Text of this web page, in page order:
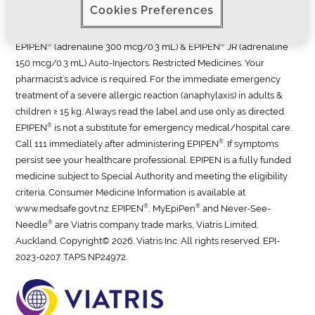
EPIPEN® (adrenaline 300 mcg/0.3 mL) & EPIPEN®
JR (adrenaline
150 mcg/0.3 mL) Auto-Injectors. Restricted Medicines. Your
pharmacist’s advice is required. For the immediate emergency
treatment of a severe allergic reaction (anaphylaxis) in adults &
children ≥ 15 kg. Always read the label and use only as directed.
EPIPEN® is not a substitute for emergency medical/hospital care.
Call 111 immediately after administering EPIPEN®
. If symptoms
persist see your healthcare professional. EPIPEN is a fully funded
medicine subject to Special Authority and meeting the eligibility
criteria. Consumer Medicine Information is available at
www.medsafe.govt.nz. EPIPEN® , MyEpiPen® and Never-See-
Needle® are Viatris company trade marks, Viatris Limited,
Auckland. Copyright© 2026. Viatris Inc. All rights reserved. EPI-
2023-0207. TAPS NP24972.
Cookies Preferences